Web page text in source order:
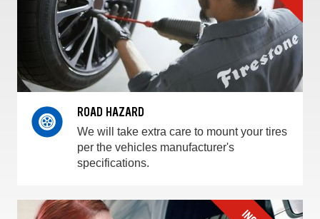
ROAD HAZARD
We will take extra care to mount your tires
per the vehicles manufacturer's
specifications.